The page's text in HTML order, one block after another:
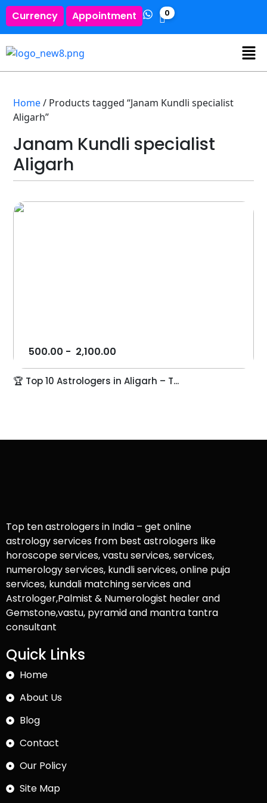
Currency Appointment 0
Home/ Products tagged “Janam Kundli specialist
Aligarh”
Janam Kundli specialist
Aligarh
500.00 - 2,100.00
🏆 Top 10 Astrologers in Aligarh – T...
Top ten astrologers in India – get online
astrology services from best astrologers like
horoscope services, vastu services, services,
numerology services, kundli services, online puja
services, kundali matching services and
Astrologer,Palmist & Numerologist healer and
Gemstone,vastu, pyramid and mantra tantra
consultant
Quick Links
Home
About Us
Blog
Contact
Our Policy
Site Map